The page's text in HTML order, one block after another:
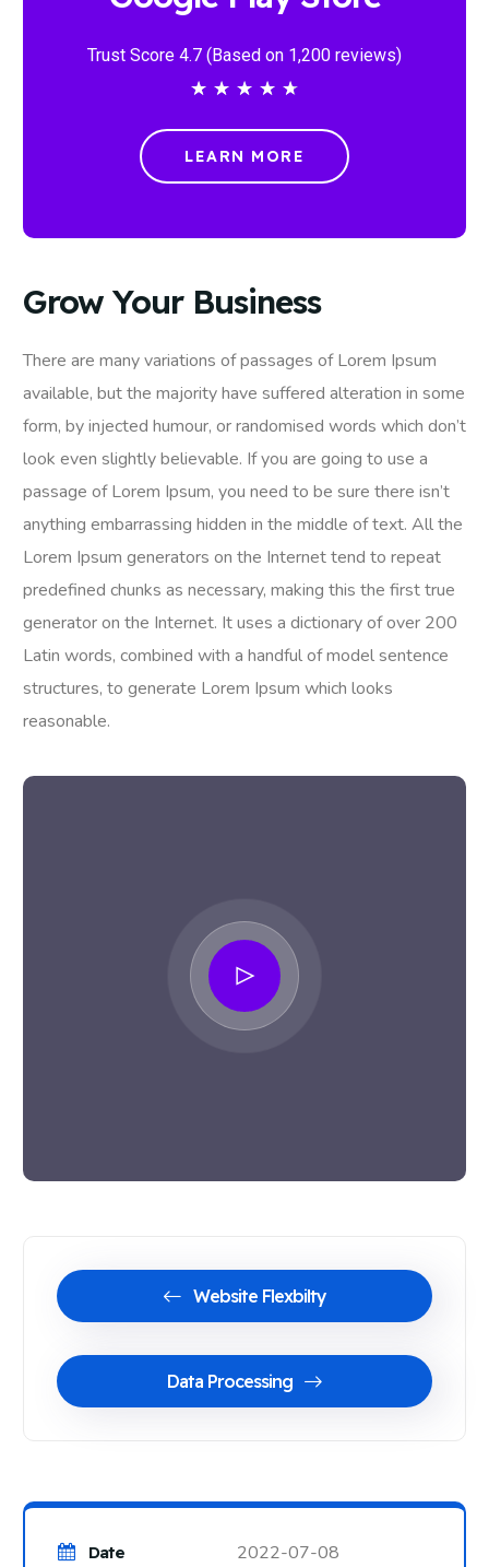
Trust Score 4.7 (Based on 1,200 reviews)
★ ★ ★ ★ ★
LEARN MORE
Grow Your Business
There are many variations of passages of Lorem Ipsum
available, but the majority have suffered alteration in some
form, by injected humour, or randomised words which don’t
look even slightly believable. If you are going to use a
passage of Lorem Ipsum, you need to be sure there isn’t
anything embarrassing hidden in the middle of text. All the
Lorem Ipsum generators on the Internet tend to repeat
predefined chunks as necessary, making this the first true
generator on the Internet. It uses a dictionary of over 200
Latin words, combined with a handful of model sentence
structures, to generate Lorem Ipsum which looks
reasonable.
Website Flexbilty
Data Processing
Date 2022-07-08